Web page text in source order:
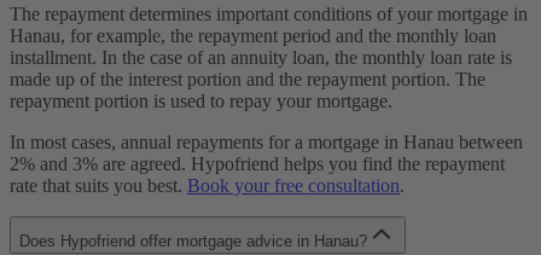
The repayment determines important conditions of your mortgage in
Hanau, for example, the repayment period and the monthly loan
installment. In the case of an annuity loan, the monthly loan rate is
made up of the interest portion and the repayment portion. The
repayment portion is used to repay your mortgage.
In most cases, annual repayments for a mortgage in Hanau between
2% and 3% are agreed. Hypofriend helps you find the repayment
rate that suits you best. Book your free consultation.
Does Hypofriend offer mortgage advice in Hanau?